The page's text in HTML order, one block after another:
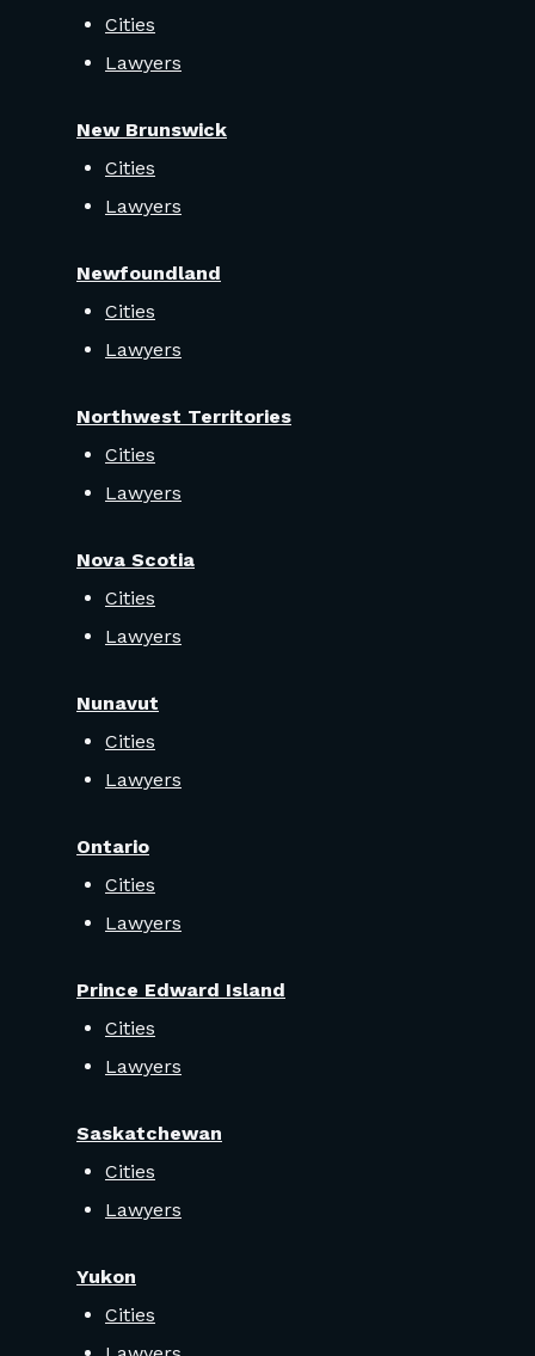
Cities
Lawyers
New Brunswick
Cities
Lawyers
Newfoundland
Cities
Lawyers
Northwest Territories
Cities
Lawyers
Nova Scotia
Cities
Lawyers
Nunavut
Cities
Lawyers
Ontario
Cities
Lawyers
Prince Edward Island
Cities
Lawyers
Saskatchewan
Cities
Lawyers
Yukon
Cities